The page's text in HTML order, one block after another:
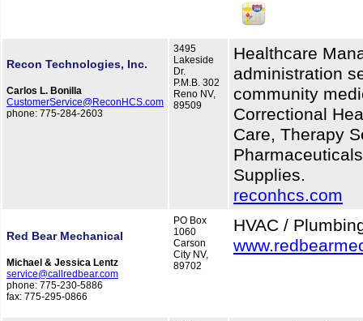
Recon Technologies, Inc.
Carlos L. Bonilla
CustomerService@ReconHCS.com
phone: 775-284-2603
3495
Lakeside
Dr.
P.M.B. 302
Reno NV,
89509
Healthcare
administration
community
Correctional
Care, Therapy
Supplies.
reconhcs.com
Red Bear Mechanical
Michael & Jessica Lentz
service@callredbear.com
phone: 775-230-5886
fax: 775-295-0866
PO Box
1060
Carson
City NV,
89702
HVAC /